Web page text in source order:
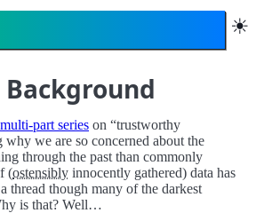
☀︎
multi-part series on “trustworthy
why we are so concerned about the
through the past than commonly
(ostensibly innocently gathered) data has
thread though many of the darkest
is that? Well…